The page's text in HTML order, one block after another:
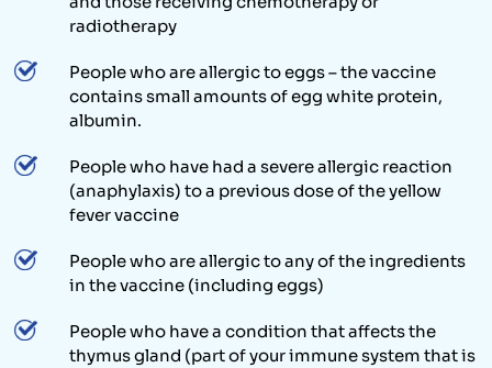
radiotherapy
People who are allergic to eggs – the vaccine
contains small amounts of egg white protein,
albumin.
People who have had a severe allergic reaction
(anaphylaxis) to a previous dose of the yellow
fever vaccine
People who are allergic to any of the ingredients
in the vaccine (including eggs)
People who have a condition that affects the
thymus gland (part of your immune system that is